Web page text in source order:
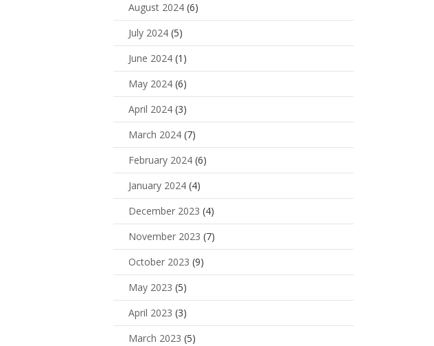
August 2024 (6)
July 2024 (5)
June 2024 (1)
May 2024 (6)
April 2024 (3)
March 2024 (7)
February 2024 (6)
January 2024 (4)
December 2023 (4)
November 2023 (7)
October 2023 (9)
May 2023 (5)
April 2023 (3)
March 2023 (5)